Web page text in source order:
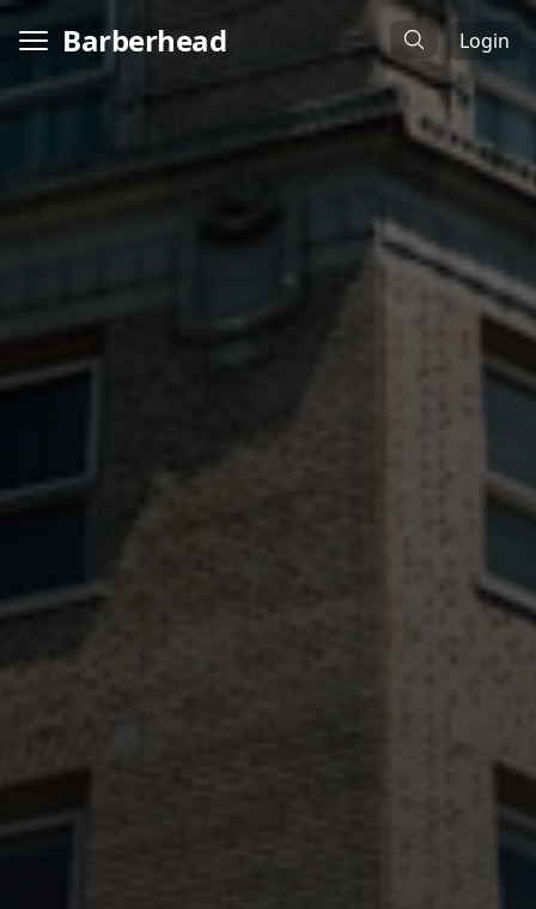
Barberhead Login